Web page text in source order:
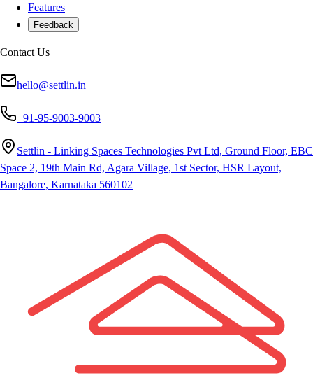
Features
Feedback
Contact Us
hello@settlin.in
+91-95-9003-9003
Settlin - Linking Spaces Technologies Pvt Ltd, Ground Floor, EBC
Space 2, 19th Main Rd, Agara Village, 1st Sector, HSR Layout,
Bangalore, Karnataka 560102